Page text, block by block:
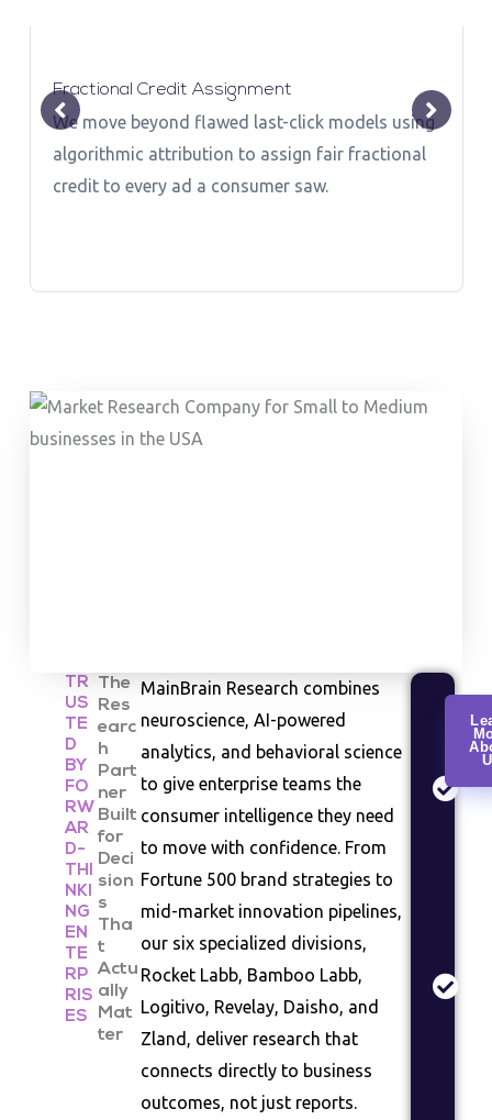
Fractional Credit Assignment
We move beyond flawed last-click models using
algorithmic attribution to assign fair fractional
credit to every ad a consumer saw.
TR
US
TE
D
BY
FO
RW
AR
D-
THI
NKI
NG
EN
TE
RP
RIS
ES
The
Res
earc
h
Part
ner
Built
for
Deci
sion
s
Tha
t
Actu
ally
Mat
ter
MainBrain Research combines
neuroscience, AI-powered
analytics, and behavioral science
to give enterprise teams the
consumer intelligence they need
to move with confidence. From
Fortune 500 brand strategies to
mid-market innovation pipelines,
our six specialized divisions,
Rocket Labb, Bamboo Labb,
Logitivo, Revelay, Daisho, and
Zland, deliver research that
connects directly to business
outcomes, not just reports.